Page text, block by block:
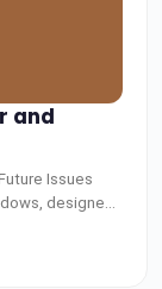
and
Issues
designed